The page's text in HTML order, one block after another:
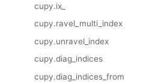
cupy.ix_
cupy.ravel_multi_index
cupy.unravel_index
cupy.diag_indices
cupy.diag_indices_from